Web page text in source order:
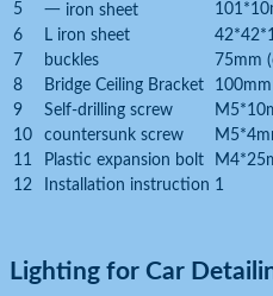
5
一 iron sheet
6
L iron sheet
7
buckles 75mm
8
Bridge Ceiling Bracket 100mm
9
Self-drilling screw
10
countersunk screw
11
Plastic expansion bolt
12
Installation instruction 1
Lighting for Car